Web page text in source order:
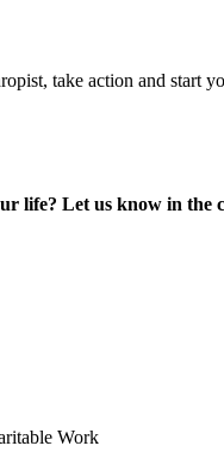
take action and start
life? Let us know in the
Work